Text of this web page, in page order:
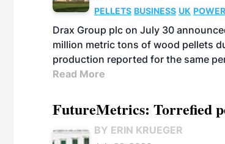
PELLETS BUSINESS UK POWER
Drax Group plc on July 30
million metric tons of wood pellets
production reported for the same
Read More
FutureMetrics: Torrefied
BY ERIN KRUEGER